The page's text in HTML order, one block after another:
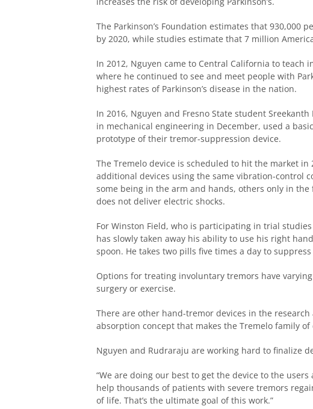
The Parkinson’s Foundation estimates that 930,000
by 2020, while studies estimate that 7 million
In 2012, Nguyen came to Central California to teach
where he continued to see and meet people with
highest rates of Parkinson’s disease in the nation.
In 2016, Nguyen and Fresno State student
in mechanical engineering in December, used a
prototype of their tremor-suppression device.
The Tremelo device is scheduled to hit the market
additional devices using the same vibration-control
some being in the arm and hands, others only in
does not deliver electric shocks.
For Winston Field, who is participating in trial
has slowly taken away his ability to use his right
spoon. He takes two pills five times a day to
Options for treating involuntary tremors have
surgery or exercise.
There are other hand-tremor devices in the
absorption concept that makes the Tremelo family of
Nguyen and Rudraraju are working hard to finalize
“We are doing our best to get the device to the
help thousands of patients with severe tremors
of life. That’s the ultimate goal of this work.”